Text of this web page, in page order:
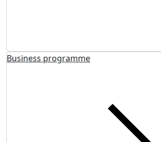
Business programme